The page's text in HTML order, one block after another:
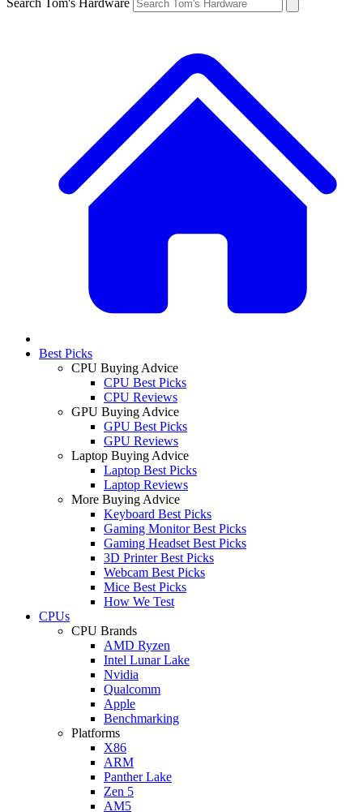
Best Picks
CPU Buying Advice
CPU Best Picks
CPU Reviews
GPU Buying Advice
GPU Best Picks
GPU Reviews
Laptop Buying Advice
Laptop Best Picks
Laptop Reviews
More Buying Advice
Keyboard Best Picks
Gaming Monitor Best Picks
Gaming Headset Best Picks
3D Printer Best Picks
Webcam Best Picks
Mice Best Picks
How We Test
CPUs
CPU Brands
AMD Ryzen
Intel Lunar Lake
Nvidia
Qualcomm
Apple
Benchmarking
Platforms
X86
ARM
Panther Lake
Zen 5
AM5